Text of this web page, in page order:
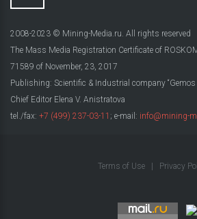
2008-2023 © Mining-Media.ru. All rights reserved
The Mass Media Registration Certificate of
71589 of November, 23, 2017
Publishing: Scientific & Industrial company “Gemos
Chief Editor Elena V. Anistratova
tel./fax: +7 (499) 237-03-11 ; e-mail: info@mining-
Terms of Use Privacy